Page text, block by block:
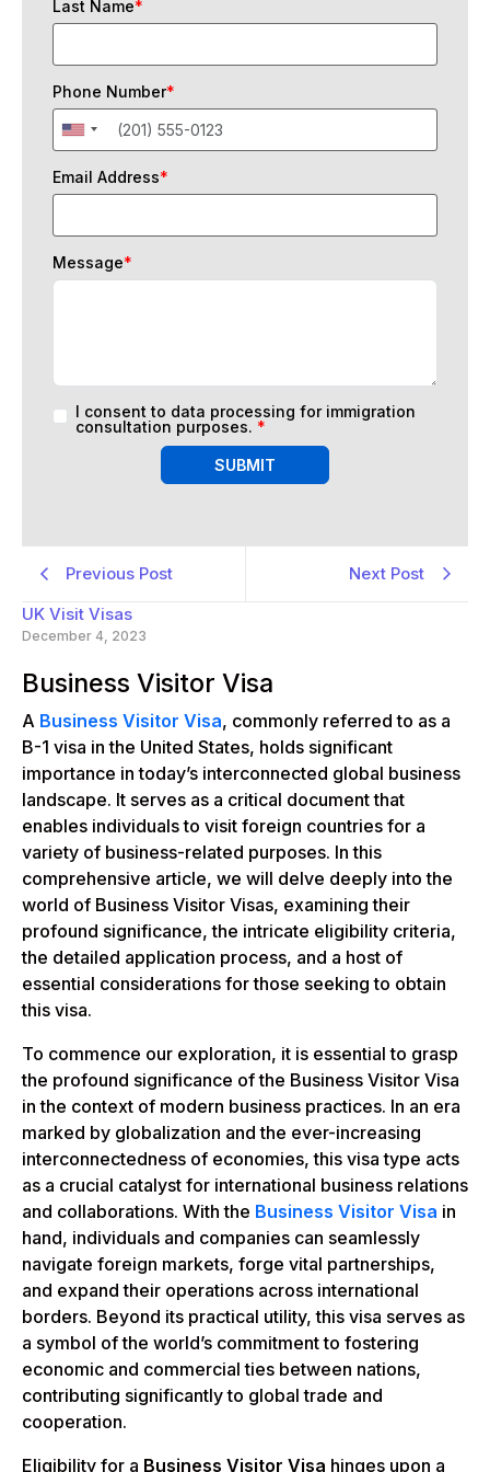
Last Name*
Phone Number*
Email Address*
Message*
I consent to data processing for immigration
consultation purposes. *
SUBMIT
Previous Post
Next Post
UK Visit Visas
December 4, 2023
Business Visitor Visa
A Business Visitor Visa, commonly referred to as a
B-1 visa in the United States, holds significant
importance in today’s interconnected global business
landscape. It serves as a critical document that
enables individuals to visit foreign countries for a
variety of business-related purposes. In this
comprehensive article, we will delve deeply into the
world of Business Visitor Visas, examining their
profound significance, the intricate eligibility criteria,
the detailed application process, and a host of
essential considerations for those seeking to obtain
this visa.
To commence our exploration, it is essential to grasp
the profound significance of the Business Visitor Visa
in the context of modern business practices. In an era
marked by globalization and the ever-increasing
interconnectedness of economies, this visa type acts
as a crucial catalyst for international business relations
and collaborations. With the Business Visitor Visa in
hand, individuals and companies can seamlessly
navigate foreign markets, forge vital partnerships,
and expand their operations across international
borders. Beyond its practical utility, this visa serves as
a symbol of the world’s commitment to fostering
economic and commercial ties between nations,
contributing significantly to global trade and
cooperation.
Eligibility for a Business Visitor Visa hinges upon a